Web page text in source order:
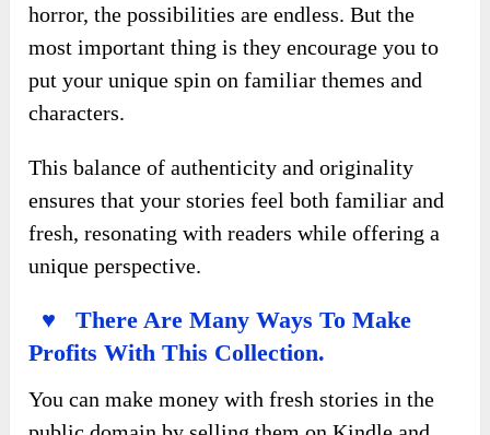
horror, the possibilities are endless. But the
most important thing is they encourage you to
put your unique spin on familiar themes and
characters.
This balance of authenticity and originality
ensures that your stories feel both familiar and
fresh, resonating with readers while offering a
unique perspective.
♥ There Are Many Ways To Make
Profits With This Collection.
You can make money with fresh stories in the